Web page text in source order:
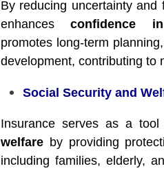
By reducing uncertainty and
enhancesconfidence
promotes long-term
development, contributing to
Social Security and
Insurance serves as a tool
welfare by providing
including families, elderly,